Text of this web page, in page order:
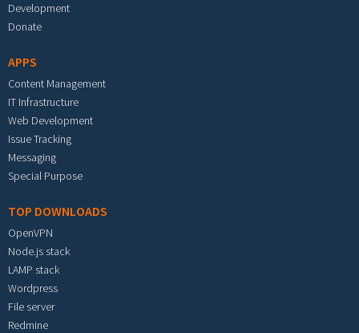
Development
Donate
APPS
Content Management
IT Infrastructure
Web Development
Issue Tracking
Messaging
Special Purpose
TOP DOWNLOADS
OpenVPN
Node.js stack
LAMP stack
Wordpress
File server
Redmine